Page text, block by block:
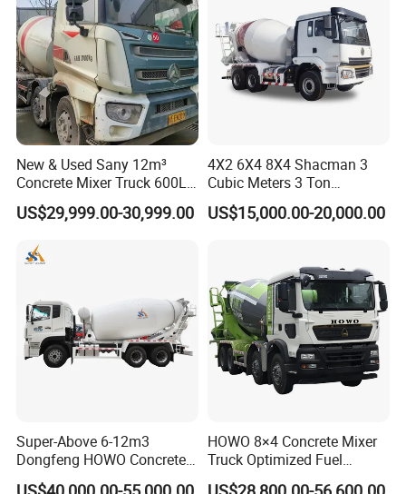
New & Used Sany 12m³
Concrete Mixer Truck 600L
Concrete Machinery
US$29,999.00-30,999.00
4X2 6X4 8X4 Shacman 3
Cubic Meters 3 Ton
8/9/12/10m3 Meters
Cement Mixing Machine
US$15,000.00-20,000.00
Super-Above 6-12m3
Dongfeng HOWO Concrete
Mixer Truck
HOWO 8×4 Concrete Mixer
Truck Optimized Fuel
Efficiency Reducing